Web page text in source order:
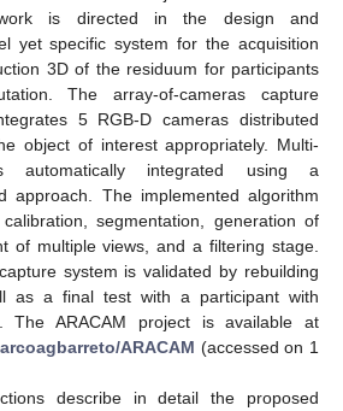
is directed in the design and
yet specific system for the acquisition
3D of the residuum for participants
The array-of-cameras capture
5 RGB-D cameras distributed
object of interest appropriately. Multi-
automatically integrated using a
approach. The implemented algorithm
segmentation, generation of
of multiple views, and a filtering stage.
system is validated by rebuilding
as a final test with a participant with
The ARACAM project is available at
ARACAM (accessed on 1
describe in detail the proposed